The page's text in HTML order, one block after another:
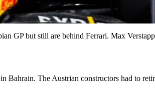
GP but still are behind Ferrari. Max
The Austrian constructors had to